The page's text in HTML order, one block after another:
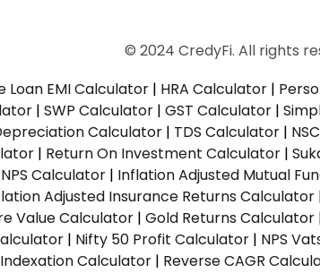
© 2024 CredyFi. All rights
Loan EMI Calculator | HRA Calculator |
| SWP Calculator | GST Calculator |
Calculator | TDS Calculator |
| Return On Investment Calculator |
NPS Calculator | Inflation Adjusted Mutual
Adjusted Insurance Returns Calculator
Value Calculator | Gold Returns Calculator
| Nifty 50 Profit Calculator | NPS
Calculator | Reverse CAGR